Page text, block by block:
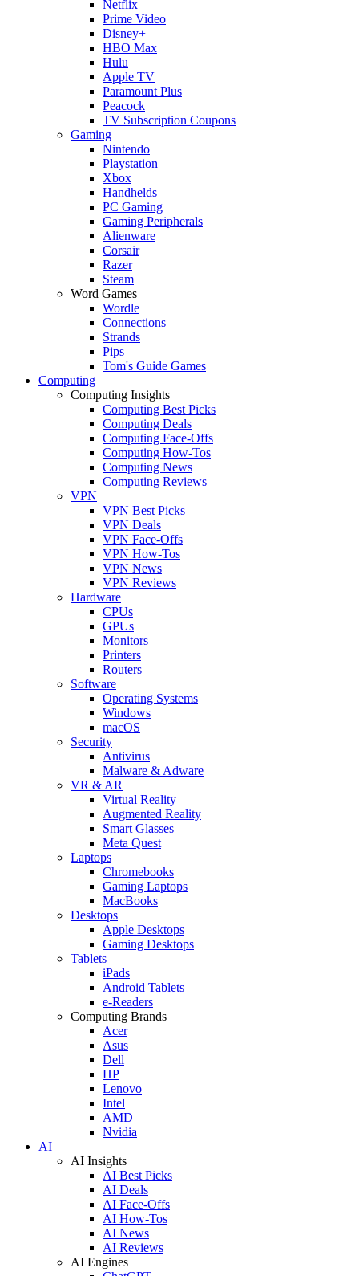
Netflix
Prime Video
Disney+
HBO Max
Hulu
Apple TV
Paramount Plus
Peacock
TV Subscription Coupons
Gaming
Nintendo
Playstation
Xbox
Handhelds
PC Gaming
Gaming Peripherals
Alienware
Corsair
Razer
Steam
Word Games
Wordle
Connections
Strands
Pips
Tom's Guide Games
Computing
Computing Insights
Computing Best Picks
Computing Deals
Computing Face-Offs
Computing How-Tos
Computing News
Computing Reviews
VPN
VPN Best Picks
VPN Deals
VPN Face-Offs
VPN How-Tos
VPN News
VPN Reviews
Hardware
CPUs
GPUs
Monitors
Printers
Routers
Software
Operating Systems
Windows
macOS
Security
Antivirus
Malware & Adware
VR & AR
Virtual Reality
Augmented Reality
Smart Glasses
Meta Quest
Laptops
Chromebooks
Gaming Laptops
MacBooks
Desktops
Apple Desktops
Gaming Desktops
Tablets
iPads
Android Tablets
e-Readers
Computing Brands
Acer
Asus
Dell
HP
Lenovo
Intel
AMD
Nvidia
AI
AI Insights
AI Best Picks
AI Deals
AI Face-Offs
AI How-Tos
AI News
AI Reviews
AI Engines